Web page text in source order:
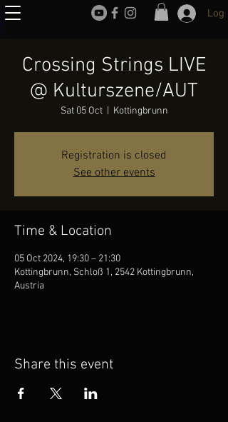
Log
Crossing Strings LIVE
@ Kulturszene/AUT
Sat 05 Oct
  |
Kottingbrunn
Registration is closed
See other events
Time & Location
05 Oct 2024, 19:30 – 21:30
Kottingbrunn, Schloß 1, 2542 Kottingbrunn,
Austria
Share this event